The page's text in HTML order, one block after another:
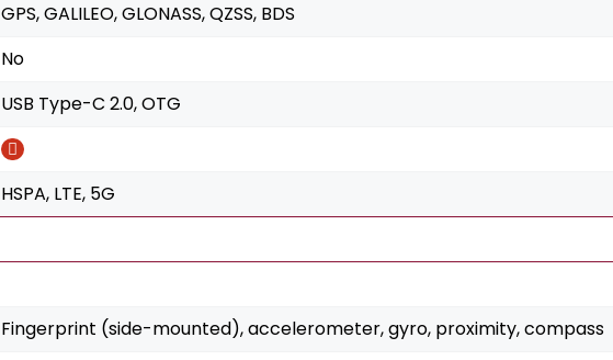
GPS, GALILEO, GLONASS, QZSS, BDS
No
USB Type-C 2.0, OTG
HSPA, LTE, 5G
Fingerprint (side-mounted), accelerometer, gyro, proximity, compass